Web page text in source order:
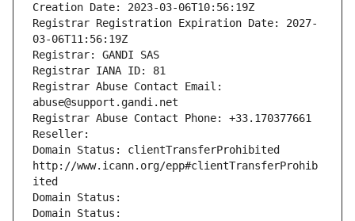
Creation Date: 2023-03-06T10:56:19Z
Registrar Registration Expiration Date: 2027-
03-06T11:56:19Z
Registrar: GANDI SAS
Registrar IANA ID: 81
Registrar Abuse Contact Email:
abuse@support.gandi.net
Registrar Abuse Contact Phone: +33.170377661
Reseller:
Domain Status: clientTransferProhibited
http://www.icann.org/epp#clientTransferProhib
ited
Domain Status:
Domain Status: